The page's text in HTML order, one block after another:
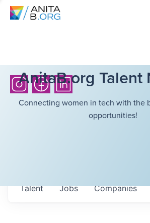
AnitaB.org Talent
Connecting women in tech with the
opportunities!
Jobs Companies
Talent